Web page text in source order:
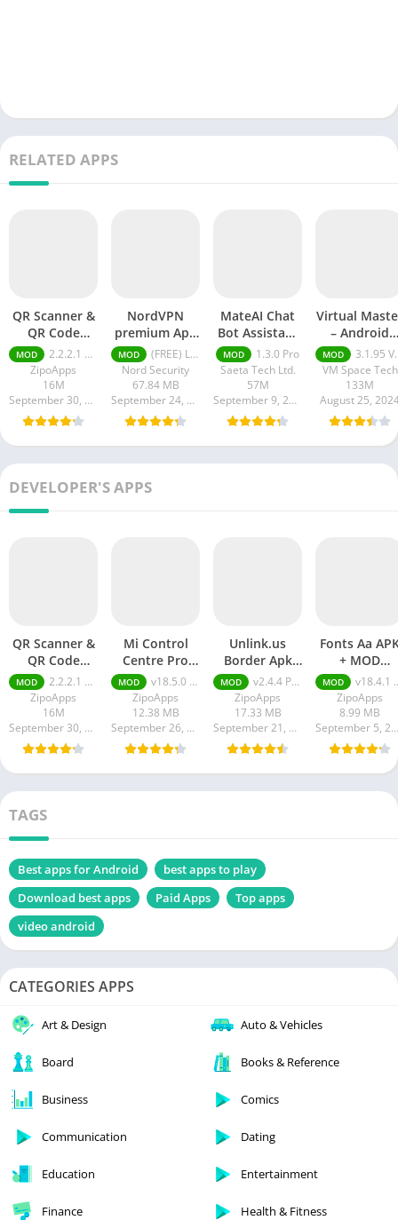
RELATED APPS
QR Scanner &
QR Code
Generator pro
apk
MOD
2.2.2.1 pro
ZipoApps
16M
September 30, 2024
NordVPN
premium Apk
Latest Version
2024
MOD
(FREE) Latest version v7.8.1
Nord Security
67.84 MB
September 24, 2024
MateAI Chat
Bot Assistant
mod APK
MOD
1.3.0 Pro
Saeta Tech Ltd.
57M
September 9, 2024
Virtual
– Android
Clone mod
APK
MOD
3.1.95 VIP Unlocked, No Ads
VM Space Tech
133M
August 25,
DEVELOPER'S APPS
QR Scanner &
QR Code
Generator pro
apk
MOD
2.2.2.1 pro
ZipoApps
16M
September 30, 2024
Mi Control
Centre Pro
APK Download
MOD
v18.5.0 Pro Unlocked
ZipoApps
12.38 MB
September 26, 2023
Unlink.us
Border Apk
Download for
Android
MOD
v2.4.4 Pro Unlocked
ZipoApps
17.33 MB
September 21, 2023
Fonts Aa
+ MOD
(Premium
Unlocked)
MOD
v18.4.1 + MOD (Premium Unlocked)
ZipoApps
8.99 MB
September 5, 2023
TAGS
Best apps for Android
best apps to play
Download best apps
Paid Apps
Top apps
video android
CATEGORIES APPS
Art & Design Auto & Vehicles
Board Books & Reference
Business Comics
Communication Dating
Education Entertainment
Finance Health & Fitness